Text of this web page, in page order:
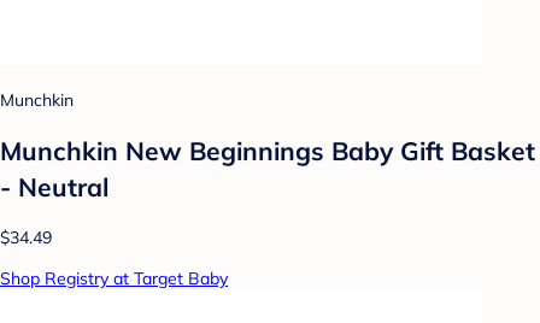
Munchkin
Munchkin New Beginnings Baby Gift Basket
- Neutral
$34.49
Shop Registry at Target Baby